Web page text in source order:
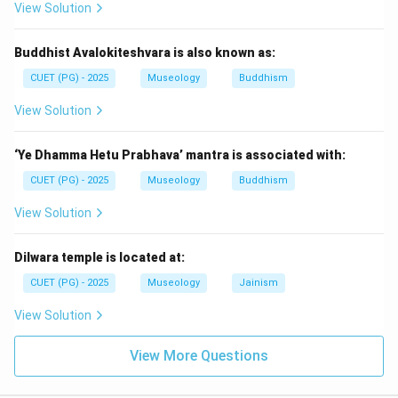
Step 2:Place Brahmanas after Rigveda.
The Brahmanas are prose texts connected with Vedic
rituals. They came after the Vedic hymns. So, the
A = \text{Brahmanas}
A = Brahmanas
The Upanishads represent philosophical thought and
came after the ritual-focused Brahmana literature. So,
the third text is:
E = \text{Upanishads}
E = Upanishads
View Solution
Buddhist Avalokiteshvara is also known as:
CUET (PG) - 2025 Museology Buddhism
View Solution
‘Ye Dhamma Hetu Prabhava’ mantra is associated with:
CUET (PG) - 2025 Museology Buddhism
View Solution
Dilwara temple is located at:
CUET (PG) - 2025 Museology Jainism
View Solution
View More Questions